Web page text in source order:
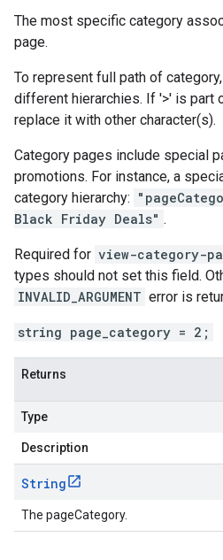
The most specific category
page.
To represent full path of
different hierarchies. If '>' is part
replace it with other character(s).
Category pages include special
promotions. For instance, a
category hierarchy:
Black Friday Deals" .
Required for view-category-
types should not set this field.
INVALID_ARGUMENT error is
string page_category = 2;
Returns
Type
Description
String
The pageCategory.